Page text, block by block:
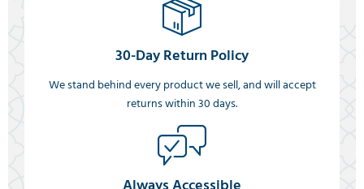
30-Day Return Policy
We stand behind every product we sell, and will accept
returns within 30 days.